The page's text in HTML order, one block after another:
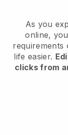
As you
online,
requirements
life easier.
clicks from